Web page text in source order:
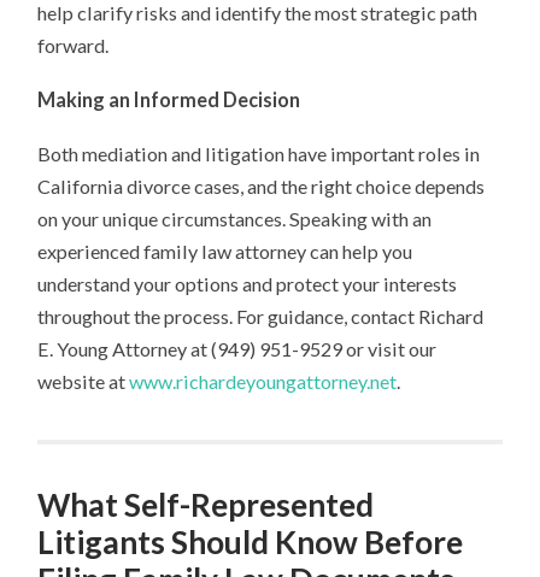
help clarify risks and identify the most strategic path
forward.
Making an Informed Decision
Both mediation and litigation have important roles in
California divorce cases, and the right choice depends
on your unique circumstances. Speaking with an
experienced family law attorney can help you
understand your options and protect your interests
throughout the process. For guidance, contact Richard
E. Young Attorney at (949) 951-9529 or visit our
website atwww.richardeyoungattorney.net
What Self-Represented
Litigants Should Know Before